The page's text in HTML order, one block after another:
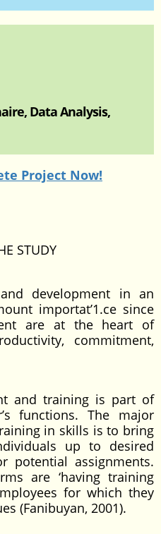
Data Analysis,
Project Now!
STUDY
development in an
importat’1.ce since
are at the heart of
commitment,
and training is part of
functions. The major
in skills is to bring
up to desired
potential assignments.
are ‘having training
for which they
(Fanibuyan, 2001).